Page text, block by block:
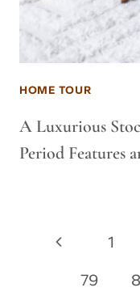
HOME TOUR
A Luxurious
Period Features
Page
navigation
Previous
Page
1
79